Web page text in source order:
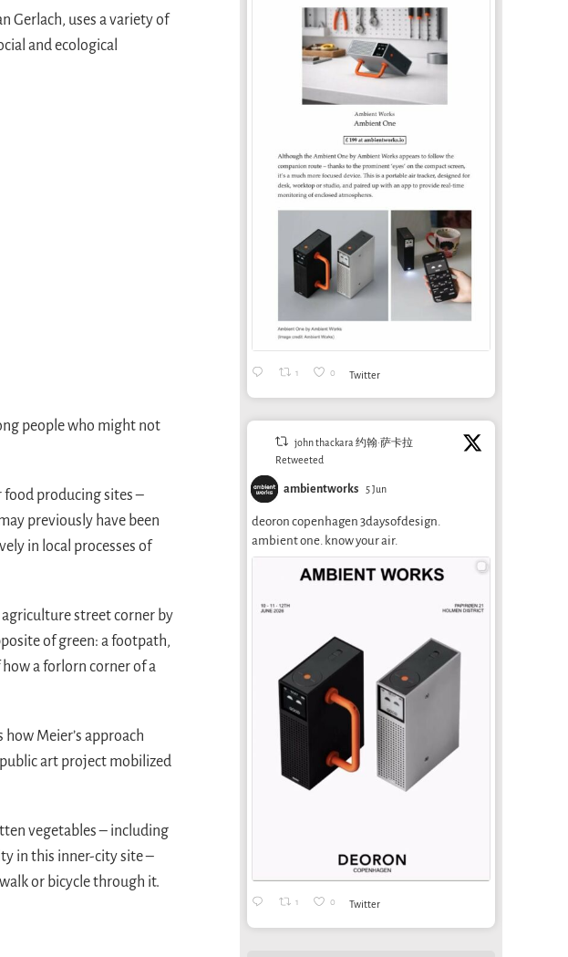
Gerlach, uses a variety of
and ecological
people who might not
producing sites –
previously have been
in local processes of
street corner by
of green: a footpath,
how a forlorn corner of a
Meier’s approach
public art project mobilized
vegetables – including
in this inner-city site –
or bicycle through it.
1 0 Twitter
john thackara 约翰·萨卡拉
Retweeted
ambientworks 5 Jun
deoron copenhagen 3daysofdesign.
ambient one. know your air.
1 0 Twitter